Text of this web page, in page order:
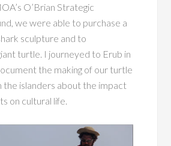
O’Brian Strategic
we were able to purchase a
sculpture and to
turtle. I journeyed to Erub in
the making of our turtle
the islanders about the impact
on cultural life.